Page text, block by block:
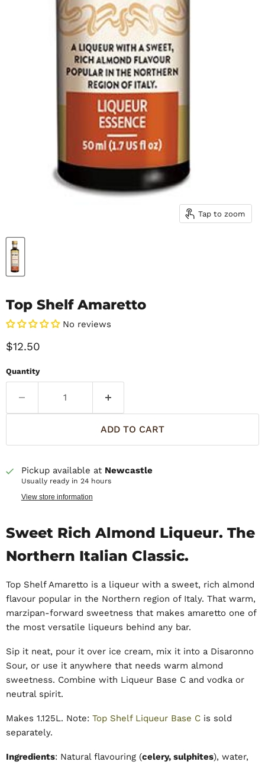
Tap to zoom
Top Shelf Amaretto
No reviews
Current price
$12.50
Quantity
ADD TO CART
Pickup available at Newcastle
Usually ready in 24 hours
View store information
Sweet Rich Almond Liqueur. The
Northern Italian Classic.
Top Shelf Amaretto is a liqueur with a sweet, rich almond
flavour popular in the Northern region of Italy. That warm,
marzipan-forward sweetness that makes amaretto one of
the most versatile liqueurs behind any bar.
Sip it neat, pour it over ice cream, mix it into a Disaronno
Sour, or use it anywhere that needs warm almond
sweetness. Combine with Liqueur Base C and vodka or
neutral spirit.
Makes 1.125L. Note: Top Shelf Liqueur Base C is sold
separately.
Ingredients: Natural flavouring (celery, sulphites), water,